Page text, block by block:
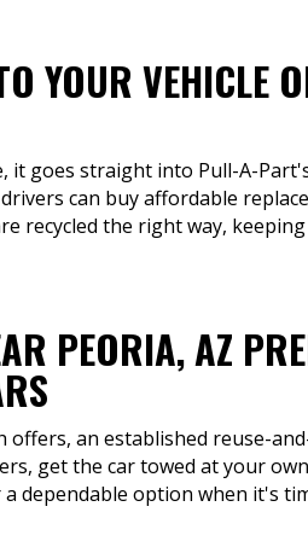
YOUR VEHICLE
it goes straight into Pull-A-
can buy affordable
recycled the right way,
PEORIA, AZ
offers, an established reuse-
get the car towed at your
dependable option when it's